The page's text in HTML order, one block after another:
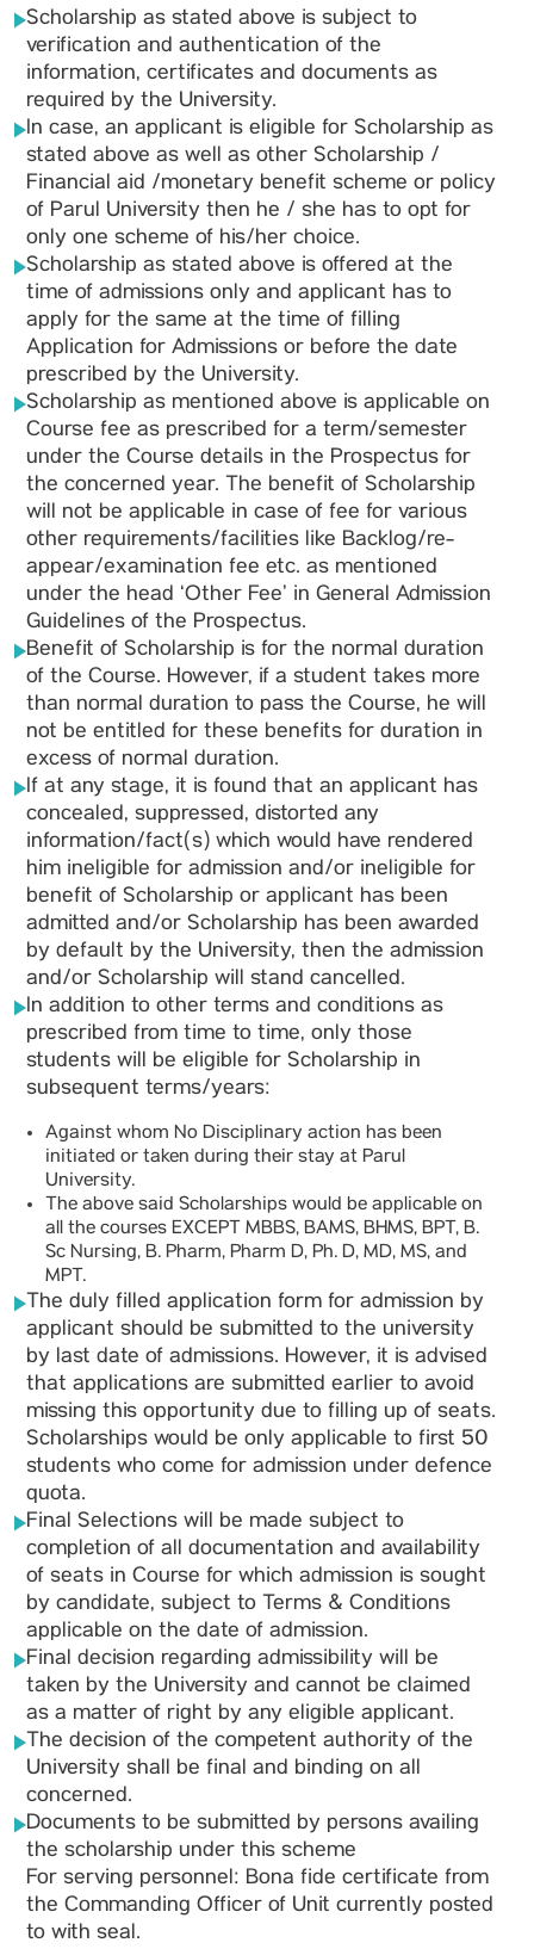
Scholarship as stated above is subject to
verification and authentication of the
information, certificates and documents as
required by the University.
In case, an applicant is eligible for Scholarship as
stated above as well as other Scholarship /
Financial aid /monetary benefit scheme or policy
of Parul University then he / she has to opt for
only one scheme of his/her choice.
Scholarship as stated above is offered at the
time of admissions only and applicant has to
apply for the same at the time of filling
Application for Admissions or before the date
prescribed by the University.
Scholarship as mentioned above is applicable on
Course fee as prescribed for a term/semester
under the Course details in the Prospectus for
the concerned year. The benefit of Scholarship
will not be applicable in case of fee for various
other requirements/facilities like Backlog/re-
appear/examination fee etc. as mentioned
under the head ‘Other Fee’ in General Admission
Guidelines of the Prospectus.
Benefit of Scholarship is for the normal duration
of the Course. However, if a student takes more
than normal duration to pass the Course, he will
not be entitled for these benefits for duration in
excess of normal duration.
If at any stage, it is found that an applicant has
concealed, suppressed, distorted any
information/fact(s) which would have rendered
him ineligible for admission and/or ineligible for
benefit of Scholarship or applicant has been
admitted and/or Scholarship has been awarded
by default by the University, then the admission
and/or Scholarship will stand cancelled.
In addition to other terms and conditions as
prescribed from time to time, only those
students will be eligible for Scholarship in
subsequent terms/years:
Against whom No Disciplinary action has been
initiated or taken during their stay at Parul
University.
The above said Scholarships would be applicable on
all the courses EXCEPT MBBS, BAMS, BHMS, BPT, B.
Sc Nursing, B. Pharm, Pharm D, Ph. D, MD, MS, and
MPT.
The duly filled application form for admission by
applicant should be submitted to the university
by last date of admissions. However, it is advised
that applications are submitted earlier to avoid
missing this opportunity due to filling up of seats.
Scholarships would be only applicable to first 50
students who come for admission under defence
quota.
Final Selections will be made subject to
completion of all documentation and availability
of seats in Course for which admission is sought
by candidate, subject to Terms & Conditions
applicable on the date of admission.
Final decision regarding admissibility will be
taken by the University and cannot be claimed
as a matter of right by any eligible applicant.
The decision of the competent authority of the
University shall be final and binding on all
concerned.
Documents to be submitted by persons availing
the scholarship under this scheme
For serving personnel: Bona fide certificate from
the Commanding Officer of Unit currently posted
to with seal.